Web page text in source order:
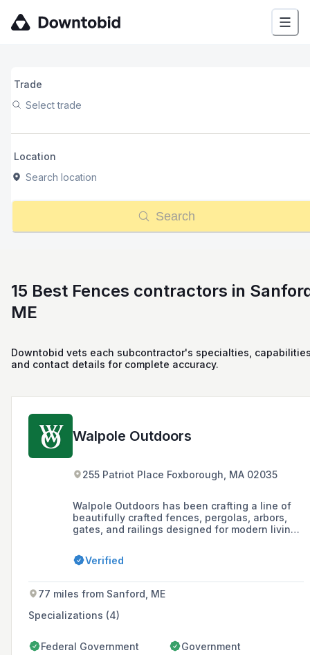
Trade
Select trade
Location
Search location
Search
15 Best Fences contractors in
ME
Downtobid vets each subcontractor's specialties,
and contact details for complete accuracy.
Walpole Outdoors
255 Patriot Place Foxborough, MA 02035
Walpole Outdoors has been crafting a line of
beautifully crafted fences, pergolas, arbors,
gates, and railings designed for modern living
designs and custom structures with limitless
customization possibilities.
Verified
77 miles from Sanford, ME
Specializations (4)
Federal Government Government